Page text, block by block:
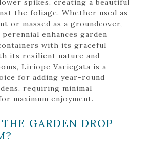
spikes, creating a beautiful
the foliage. Whether used as
or massed as a groundcover,
enhances garden
with its graceful
its resilient nature and
Liriope Variegata is a
for adding year-round
requiring minimal
maximum enjoyment.
GARDEN DROP